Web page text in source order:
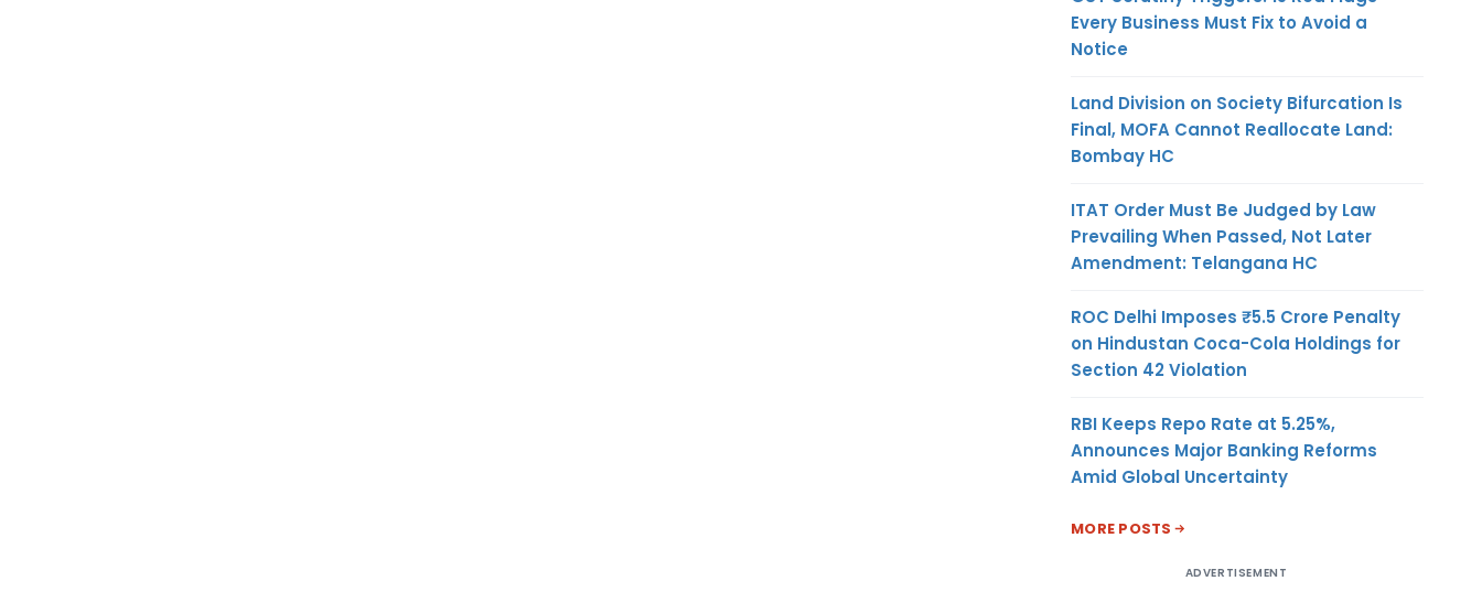
Every Business Must Fix to Avoid a
Notice
Land Division on Society Bifurcation Is
Final, MOFA Cannot Reallocate Land:
Bombay HC
ITAT Order Must Be Judged by Law
Prevailing When Passed, Not Later
Amendment: Telangana HC
ROC Delhi Imposes ₹5.5 Crore Penalty
on Hindustan Coca-Cola Holdings for
Section 42 Violation
RBI Keeps Repo Rate at 5.25%,
Announces Major Banking Reforms
Amid Global Uncertainty
MORE POSTS
ADVERTISEMENT